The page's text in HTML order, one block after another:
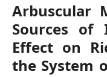
Arbuscular
Sources of
Effect on
the System